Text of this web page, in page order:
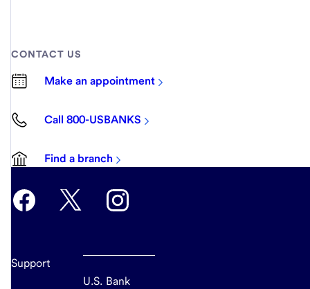
CONTACT US
Make an appointment
Call 800-USBANKS
Find a branch
Support
U.S. Bank